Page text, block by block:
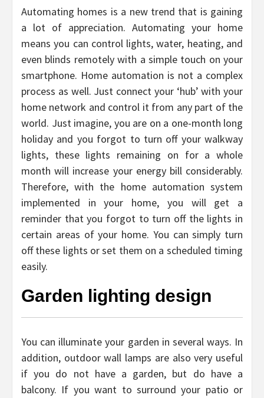
Automating homes is a new trend that is gaining
a lot of appreciation. Automating your home
means you can control lights, water, heating, and
even blinds remotely with a simple touch on your
smartphone. Home automation is not a complex
process as well. Just connect your ‘hub’ with your
home network and control it from any part of the
world. Just imagine, you are on a one-month long
holiday and you forgot to turn off your walkway
lights, these lights remaining on for a whole
month will increase your energy bill considerably.
Therefore, with the home automation system
implemented in your home, you will get a
reminder that you forgot to turn off the lights in
certain areas of your home. You can simply turn
off these lights or set them on a scheduled timing
easily.
Garden lighting design
You can illuminate your garden in several ways. In
addition, outdoor wall lamps are also very useful
if you do not have a garden, but do have a
balcony. If you want to surround your patio or